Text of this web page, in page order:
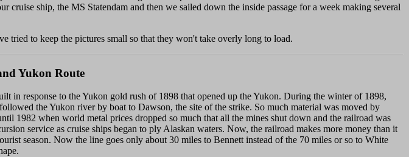
ship, the MS Statendam and then we sailed down the inside passage for a week making several
tried to keep the pictures small so that they won't take overly long to load.
Yukon Route
in response to the Yukon gold rush of 1898 that opened up the Yukon. During the winter of 1898,
the Yukon river by boat to Dawson, the site of the strike. So much material was moved by
1982 when world metal prices dropped so much that all the mines shut down and the railroad was
service as cruise ships began to ply Alaskan waters. Now, the railroad makes more money than it
season. Now the line goes only about 30 miles to Bennett instead of the 70 miles or so to White